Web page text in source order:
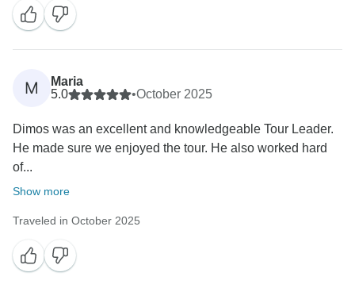
M
Maria
5.0
•October 2025
Dimos was an excellent and knowledgeable Tour Leader.
He made sure we enjoyed the tour. He also worked hard
of...
Show more
Traveled in October 2025